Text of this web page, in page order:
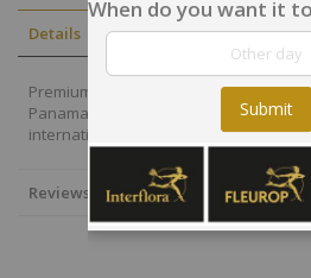
Details
Premium flowers are also selected by
Panama who will deliver your
international quality of the Interflora-
Reviews
When do you want it
Submit